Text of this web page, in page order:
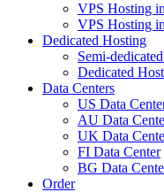
VPS Hosting
VPS Hosting
Dedicated Hosting
Semi-
Dedicated
Data Centers
US Data
AU Data
UK Data
FI Data Center
BG Data
Order